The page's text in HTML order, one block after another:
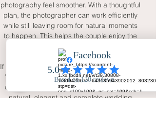
photography feel smoother. With a thoughtful
plan, the photographer can work efficiently
while still leaving room for natural moments
to happen. This helps the couple enjoy the
memories will be missed.
If you are planning a wedding in Birkenhead,
Your Big Day - Wedding Day Photography
offers a calm and experienced service for
natural, elegant and complete wedding